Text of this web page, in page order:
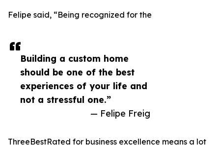
Building a custom home
should be one of the best
experiences of your life and
not a stressful one.”
— Felipe Freig
Felipe said, “Being recognized for the
ThreeBestRated for business excellence means a lot